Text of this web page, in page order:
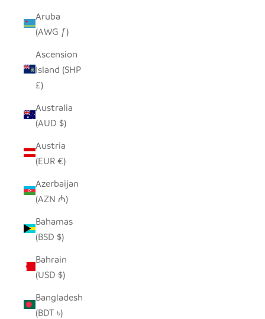
Aruba
(AWG ƒ)
Ascension
Island (SHP
£)
Australia
(AUD $)
Austria
(EUR €)
Azerbaijan
(AZN ₼)
Bahamas
(BSD $)
Bahrain
(USD $)
Bangladesh
(BDT ৳)